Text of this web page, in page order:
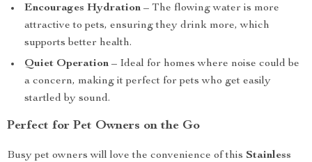
Encourages Hydration – The flowing water is more
attractive to pets, ensuring they drink more, which
supports better health.
Quiet Operation – Ideal for homes where noise could be
a concern, making it perfect for pets who get easily
startled by sound.
Perfect for Pet Owners on the Go
Busy pet owners will love the convenience of this Stainless